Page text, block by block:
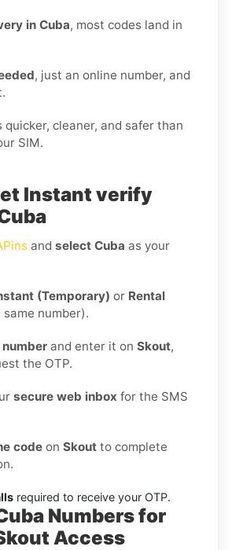
in Cuba, most codes land in
, just an online number, and
quicker, cleaner, and safer than
SIM.
Instant verify
and select Cuba as your
(Temporary) or Rental
number).
and enter it on Skout,
the OTP.
secure web inbox for the SMS
code on Skout to complete
required to receive your OTP.
Numbers for
Access